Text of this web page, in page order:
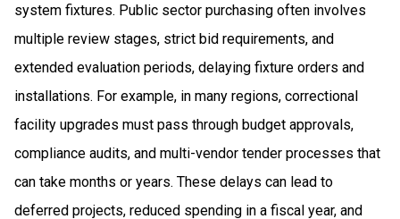
system fixtures. Public sector purchasing often involves
multiple review stages, strict bid requirements, and
extended evaluation periods, delaying fixture orders and
installations. For example, in many regions, correctional
facility upgrades must pass through budget approvals,
compliance audits, and multi-vendor tender processes that
can take months or years. These delays can lead to
deferred projects, reduced spending in a fiscal year, and